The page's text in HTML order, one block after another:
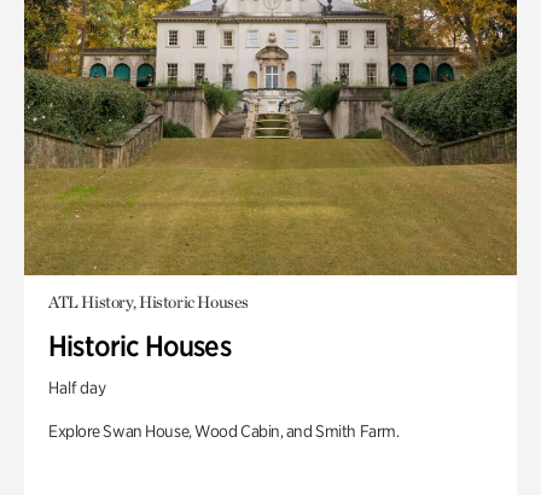
ATL History, Historic Houses
Historic Houses
Half day
Explore Swan House, Wood Cabin, and Smith Farm.